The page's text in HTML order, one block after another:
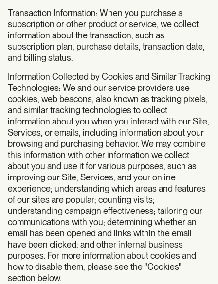
Transaction Information: When you purchase a
subscription or other product or service, we collect
information about the transaction, such as
subscription plan, purchase details, transaction date,
and billing status.
Information Collected by Cookies and Similar Tracking
Technologies: We and our service providers use
cookies, web beacons, also known as tracking pixels,
and similar tracking technologies to collect
information about you when you interact with our Site,
Services, or emails, including information about your
browsing and purchasing behavior. We may combine
this information with other information we collect
about you and use it for various purposes, such as
improving our Site, Services, and your online
experience; understanding which areas and features
of our sites are popular; counting visits;
understanding campaign effectiveness; tailoring our
communications with you; determining whether an
email has been opened and links within the email
have been clicked; and other internal business
purposes. For more information about cookies and
how to disable them, please see the "Cookies"
section below.